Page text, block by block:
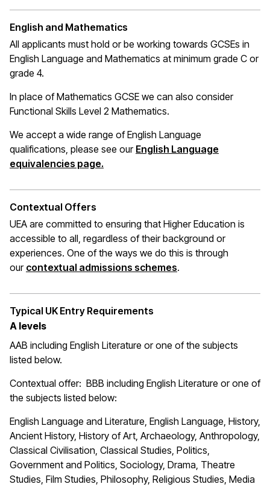
English and Mathematics
All applicants must hold or be working towards GCSEs in
English Language and Mathematics at minimum grade C or
grade 4.
In place of Mathematics GCSE we can also consider
Functional Skills Level 2 Mathematics.
We accept a wide range of English Language
qualifications, please see our English Language
equivalencies page.
Contextual Offers
UEA are committed to ensuring that Higher Education is
accessible to all, regardless of their background or
experiences. One of the ways we do this is through
our contextual admissions schemes(opens in a new
.
Typical UK Entry Requirements
A levels
AAB including English Literature or one of the subjects
listed below.
Contextual offer: BBB including English Literature or one of
the subjects listed below:
English Language and Literature, English Language, History,
Ancient History, History of Art, Archaeology, Anthropology,
Classical Civilisation, Classical Studies, Politics,
Government and Politics, Sociology, Drama, Theatre
Studies, Film Studies, Philosophy, Religious Studies, Media